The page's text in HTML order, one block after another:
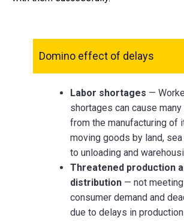
Domino effect of delays
Labor shortages —
shortages can cause
from the manufacturing of
moving goods by land, sea
to unloading and
Threatened production
distribution — not meeting
consumer demand and
due to delays in